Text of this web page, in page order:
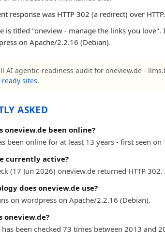
response was HTTP 302 (a redirect) over HTTP.
is titled "oneview - manage the links you
on Apache/2.2.16 (Debian).
AI agentic-readiness audit for oneview.de -
ready sites.
ASKED
oneview.de been online?
been online for at least 13 years - first seen
currently active?
(17 Jun 2026) oneview.de returned HTTP 302.
does oneview.de use?
on wordpress on Apache/2.2.16 (Debian).
oneview.de?
been checked 73 times between 2013 and